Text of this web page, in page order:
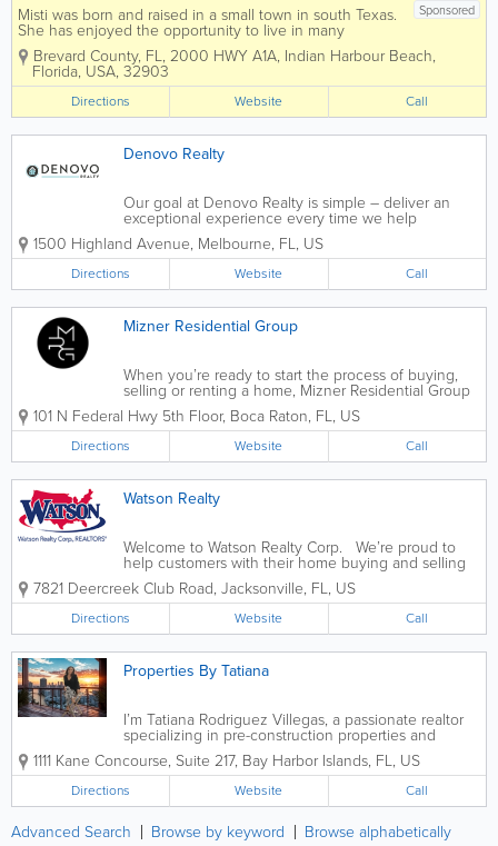
Sponsored
Misti was born and raised in a small town in south Texas.
She has enjoyed the opportunity to live in many
beautiful areas along the east coast from Saint Simons
Island, GA, Charleston, SC, Port Republic, MD and
Melbourne Beach, FL. She...
Brevard County, FL, 2000 HWY A1A, Indian Harbour Beach,
Florida, USA, 32903
Directions Website Call
Denovo Realty
Our goal at Denovo Realty is simple – deliver an
exceptional experience every time we help
someone buy or sell a home. In an overcrowded
industry known for pushy agents who lack the
resources and knowledge to handle people’s...
1500 Highland Avenue, Melbourne, FL, US
Directions Website Call
Mizner Residential Group
When you’re ready to start the process of buying,
selling or renting a home, Mizner Residential Group
can help you get started on the right foot. Jeremy
Olsher founded Mizner Residential Realty in 2005
as a full service...
101 N Federal Hwy 5th Floor, Boca Raton, FL, US
Directions Website Call
Watson Realty
Welcome to Watson Realty Corp. We’re proud to
help customers with their home buying and selling
needs throughout Florida and southeastern Georgia.
From as far north as St. Mary’s, GA and Jacksonville
to as far south as...
7821 Deercreek Club Road, Jacksonville, FL, US
Directions Website Call
Properties By Tatiana
I’m Tatiana Rodriguez Villegas, a passionate realtor
specializing in pre-construction properties and
guiding foreign investors through the EB-5 visa
process. I am committed to staying informed about
market trends and...
1111 Kane Concourse, Suite 217, Bay Harbor Islands, FL, US
Directions Website Call
Advanced Search Browse by keyword Browse alphabetically